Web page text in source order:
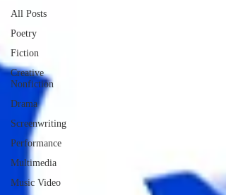
All Posts
Poetry
Fiction
Creative
Nonfiction
Drama
Screenwriting
Performance
Multimedia
Music Video